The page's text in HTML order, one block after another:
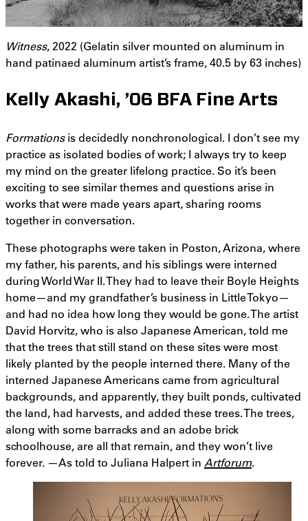
Witness, 2022 (Gelatin silver mounted on aluminum in
hand patinaed aluminum artist’s frame, 40.5 by 63 inches)
Kelly Akashi, ’06 BFA Fine Arts
Formationsis decidedly nonchronological. I don’t see my
practice as isolated bodies of work; I always try to keep
my mind on the greater lifelong practice. So it’s been
exciting to see similar themes and questions arise in
works that were made years apart, sharing rooms
together in conversation.
These photographs were taken in Poston, Arizona, where
my father, his parents, and his siblings were interned
during World War II. They had to leave their Boyle Heights
home—and my grandfather’s business in Little Tokyo—
and had no idea how long they would be gone. The artist
David Horvitz, who is also Japanese American, told me
that the trees that still stand on these sites were most
likely planted by the people interned there. Many of the
interned Japanese Americans came from agricultural
backgrounds, and apparently, they built ponds, cultivated
the land, had harvests, and added these trees. The trees,
along with some barracks and an adobe brick
schoolhouse, are all that remain, and they won’t live
forever. —As told to Juliana Halpert in Artforum.